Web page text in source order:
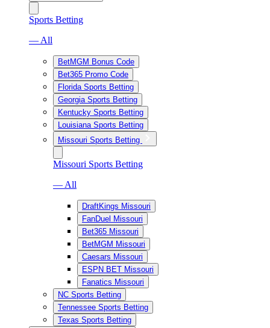
Sports Betting
— All
BetMGM Bonus Code
Bet365 Promo Code
Florida Sports Betting
Georgia Sports Betting
Kentucky Sports Betting
Louisiana Sports Betting
Missouri Sports Betting
Missouri Sports Betting
— All
DraftKings Missouri
FanDuel Missouri
Bet365 Missouri
BetMGM Missouri
Caesars Missouri
ESPN BET Missouri
Fanatics Missouri
NC Sports Betting
Tennessee Sports Betting
Texas Sports Betting